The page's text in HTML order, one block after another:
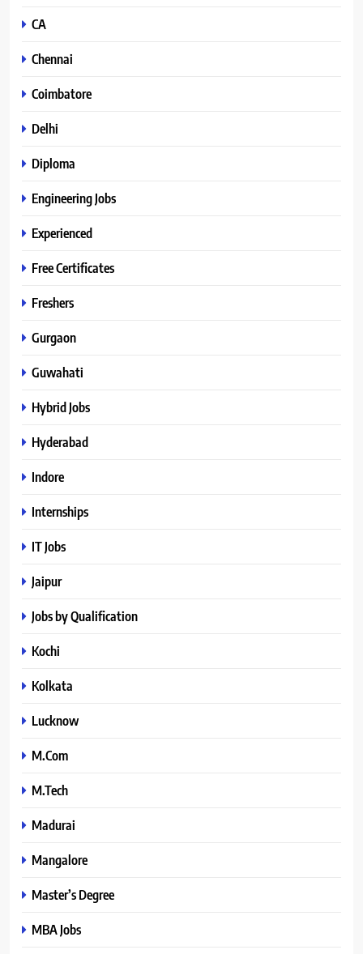
CA
Chennai
Coimbatore
Delhi
Diploma
Engineering Jobs
Experienced
Free Certificates
Freshers
Gurgaon
Guwahati
Hybrid Jobs
Hyderabad
Indore
Internships
IT Jobs
Jaipur
Jobs by Qualification
Kochi
Kolkata
Lucknow
M.Com
M.Tech
Madurai
Mangalore
Master’s Degree
MBA Jobs